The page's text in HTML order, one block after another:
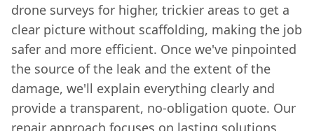
drone surveys for higher, trickier areas to get a
clear picture without scaffolding, making the job
safer and more efficient. Once we've pinpointed
the source of the leak and the extent of the
damage, we'll explain everything clearly and
provide a transparent, no-obligation quote. Our
repair approach focuses on lasting solutions,